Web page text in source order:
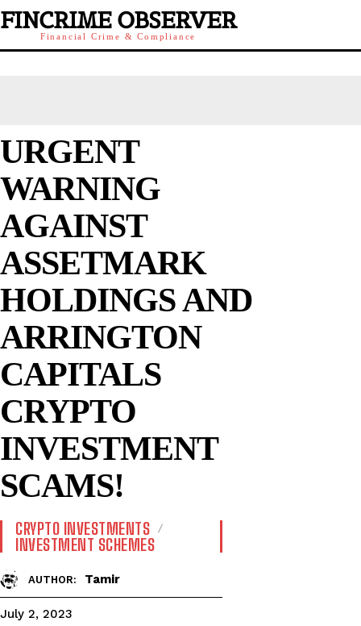
FINCRIME OBSERVER
Financial Crime & Compliance
URGENT
WARNING
AGAINST
ASSETMARK
HOLDINGS AND
ARRINGTON
CAPITALS
CRYPTO
INVESTMENT
SCAMS!
CRYPTO INVESTMENTS
INVESTMENT SCHEMES
AUTHOR: Tamir
July 2, 2023